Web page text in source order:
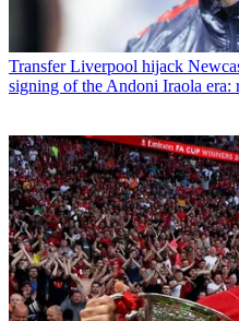
Transfer Liverpool hijack
signing of the Andoni Iraola era: